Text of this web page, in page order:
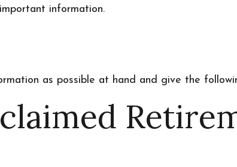
information.
as possible at hand and give the